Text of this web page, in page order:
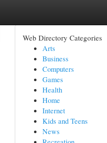
Web Directory Categories
Arts
Business
Computers
Games
Health
Home
Internet
Kids and Teens
News